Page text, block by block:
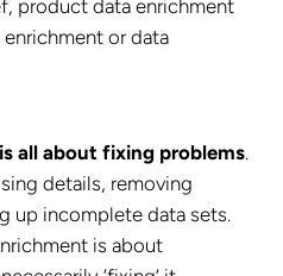
product data enrichment
enrichment or data
all about fixing problems.
details, removing
up incomplete data sets.
is about